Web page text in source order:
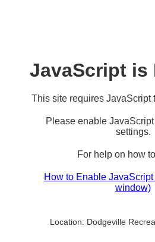
JavaScript is
This site requires JavaScript
Please enable
settings.
For help on how
How to Enable JavaScript
window)
Location: Dodgeville